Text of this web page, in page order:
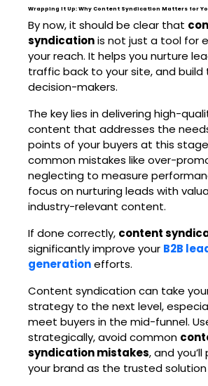
Wrapping It Up: Why Content Syndication Matters for
By now, it should be clear that
syndicationis not just a tool for
your reach. It helps you nurture
traffic back to your site, and build
decision-makers.
The key lies in delivering high-
content that addresses the
points of your buyers at this
common mistakes like over-
neglecting to measure
focus on nurturing leads with
industry-relevant content.
If done correctly, content
significantly improve your B2B
generationefforts.
Content syndication can take your
strategy to the next level,
meet buyers in the mid-funnel.
strategically, avoid common
syndication mistakes, and
your brand as the trusted